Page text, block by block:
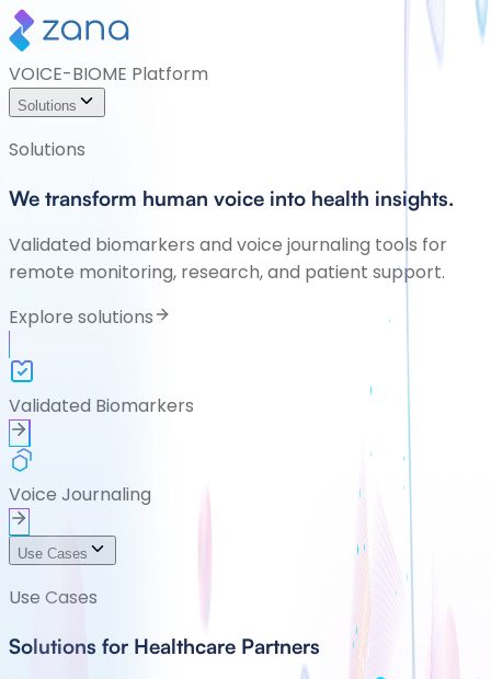
VOICE-BIOME Platform
Solutions
Solutions
We transform human voice into health insights.
Validated biomarkers and voice journaling tools for
remote monitoring, research, and patient support.
Explore solutions
Validated Biomarkers
Voice Journaling
Use Cases
Use Cases
Solutions for Healthcare Partners